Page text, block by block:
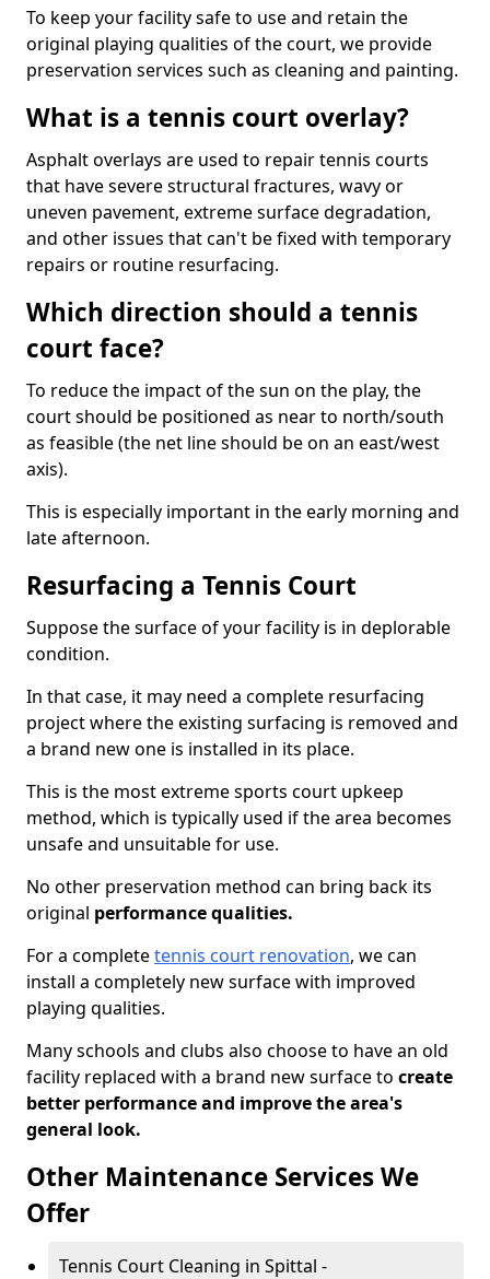
To keep your facility safe to use and retain the
original playing qualities of the court, we provide
preservation services such as cleaning and painting.
What is a tennis court overlay?
Asphalt overlays are used to repair tennis courts
that have severe structural fractures, wavy or
uneven pavement, extreme surface degradation,
and other issues that can't be fixed with temporary
repairs or routine resurfacing.
Which direction should a tennis
court face?
To reduce the impact of the sun on the play, the
court should be positioned as near to north/south
as feasible (the net line should be on an east/west
axis).
This is especially important in the early morning and
late afternoon.
Resurfacing a Tennis Court
Suppose the surface of your facility is in deplorable
condition.
In that case, it may need a complete resurfacing
project where the existing surfacing is removed and
a brand new one is installed in its place.
This is the most extreme sports court upkeep
method, which is typically used if the area becomes
unsafe and unsuitable for use.
No other preservation method can bring back its
original performance qualities.
For a completetennis court renovation, we can
install a completely new surface with improved
playing qualities.
Many schools and clubs also choose to have an old
facility replaced with a brand new surface to create
better performance and improve the area's
general look.
Other Maintenance Services We
Offer
Tennis Court Cleaning in Spittal -